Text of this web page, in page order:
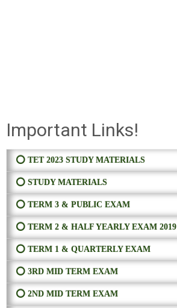
Important Links!
⭕ TET 2023 STUDY MATERIALS
⭕ STUDY MATERIALS
⭕ TERM 3 & PUBLIC EXAM
⭕ TERM 2 & HALF YEARLY EXAM 2019
⭕ TERM 1 & QUARTERLY EXAM
⭕ 3RD MID TERM EXAM
⭕ 2ND MID TERM EXAM